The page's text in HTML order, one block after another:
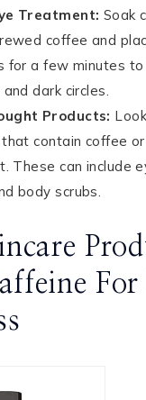
Treatment: Soak
coffee and
for a few minutes to
dark circles.
Products:
contain coffee
These can include
body scrubs.
For